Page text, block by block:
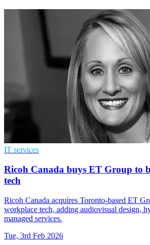
IT services
Ricoh Canada buys ET Group to
tech
Ricoh Canada acquires Toronto-based ET
workplace tech, adding audiovisual design,
managed services.
Tue, 3rd Feb 2026